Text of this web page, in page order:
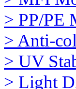
> PP/PE
> Anti-
> UV
> Light